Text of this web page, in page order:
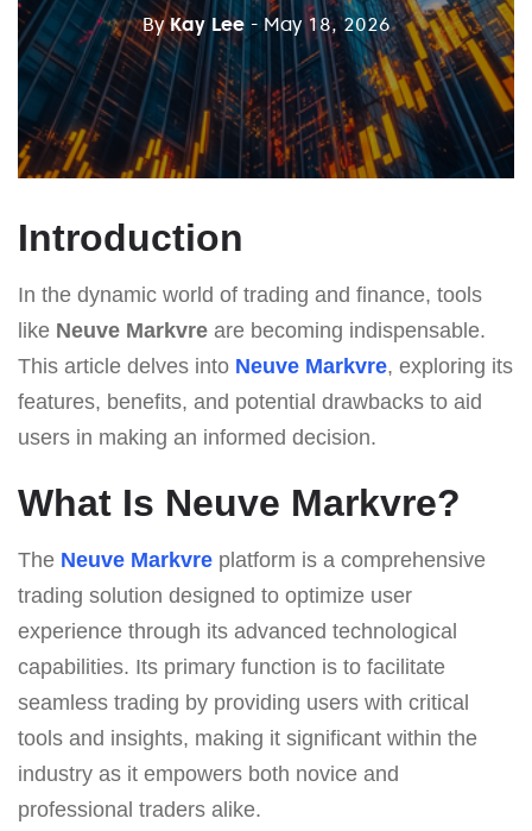
ByKay Lee - May 18, 2026
Introduction
In the dynamic world of trading and finance, tools
like Neuve Markvre are becoming indispensable.
This article delves into Neuve Markvre, exploring its
features, benefits, and potential drawbacks to aid
users in making an informed decision.
What Is Neuve Markvre?
The Neuve Markvre platform is a comprehensive
trading solution designed to optimize user
experience through its advanced technological
capabilities. Its primary function is to facilitate
seamless trading by providing users with critical
tools and insights, making it significant within the
industry as it empowers both novice and
professional traders alike.